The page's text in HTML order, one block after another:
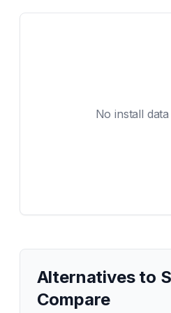
No install
Alternatives to
Compare